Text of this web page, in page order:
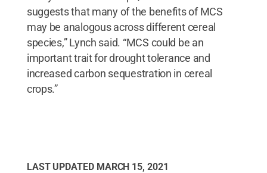
suggests that many of the benefits of MCS
may be analogous across different cereal
species,” Lynch said. “MCS could be an
important trait for drought tolerance and
increased carbon sequestration in cereal
crops.”
LAST UPDATED MARCH 15, 2021